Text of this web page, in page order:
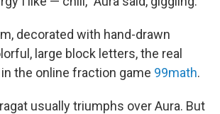
decorated with hand-drawn
large block letters, the real
the online fraction game 99math.
usually triumphs over Aura. But